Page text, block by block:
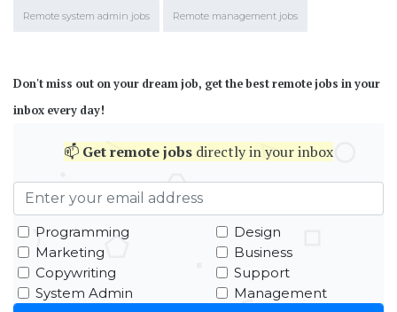
Remote system admin jobs Remote management jobs
Don't miss out on your dream job, get the best remote jobs in your
inbox every day!
📫 Getremote jobs directly in your inbox
Programming
Design
Marketing
Business
Copywriting
Support
System Admin
Management